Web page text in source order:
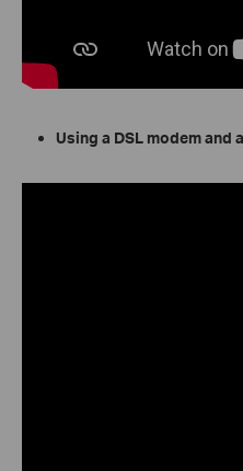
Using a DSL modem and